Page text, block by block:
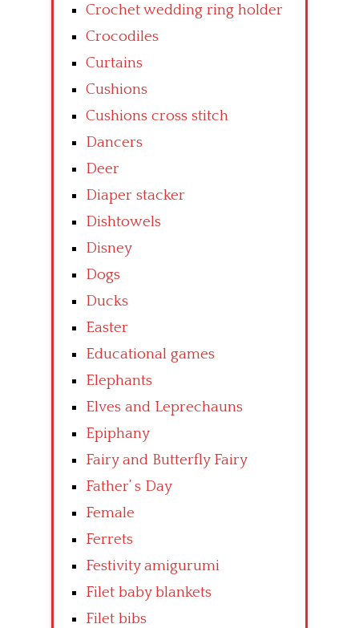
Crochet wedding ring holder
Crocodiles
Curtains
Cushions
Cushions cross stitch
Dancers
Deer
Diaper stacker
Dishtowels
Disney
Dogs
Ducks
Easter
Educational games
Elephants
Elves and Leprechauns
Epiphany
Fairy and Butterfly Fairy
Father’ s Day
Female
Ferrets
Festivity amigurumi
Filet baby blankets
Filet bibs